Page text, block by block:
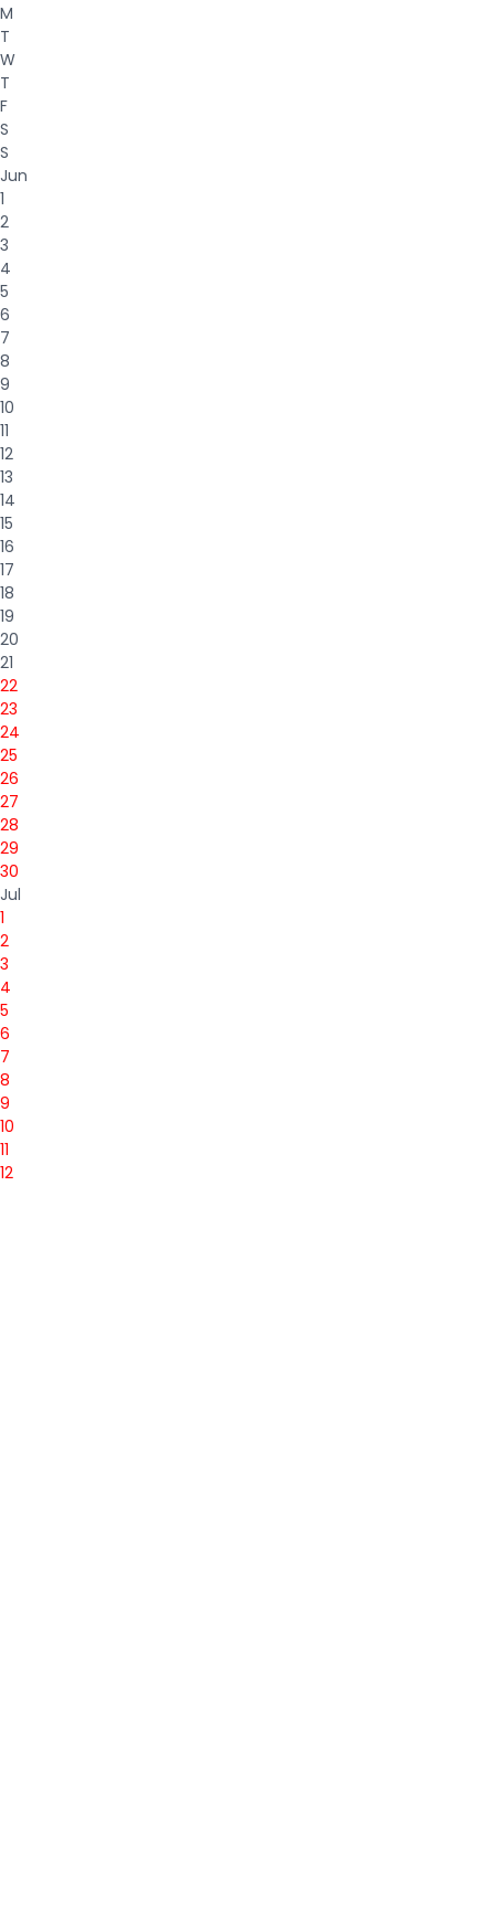
M
T
W
T
F
S
S
Jun
1
2
3
4
5
6
7
8
9
10
11
12
13
14
15
16
17
18
19
20
21
22
23
24
25
26
27
28
29
30
Jul
1
2
3
4
5
6
7
8
9
10
11
12